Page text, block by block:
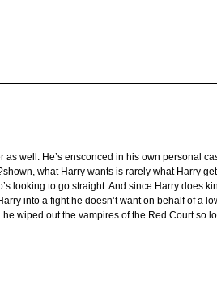
well. He’s ensconced in his own personal
what Harry wants is rarely what Harry
looking to go straight. And since Harry does
into a fight he doesn’t want on behalf of a
wiped out the vampires of the Red Court so